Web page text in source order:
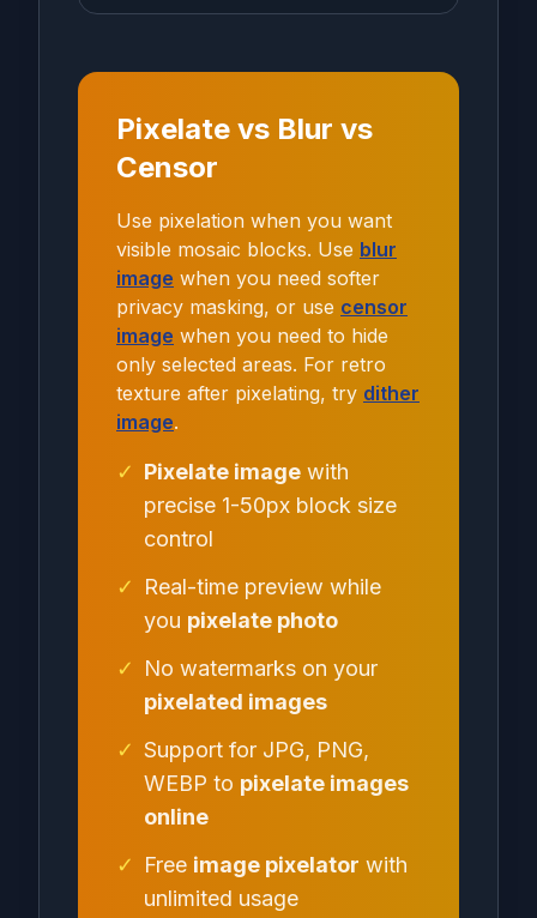
Pixelate vs Blur vs
Censor
Use pixelation when you want
visible mosaic blocks. Use blur
image when you need softer
privacy masking, or use censor
image when you need to hide
only selected areas. For retro
texture after pixelating, try dither
image.
✓ Pixelate image with
precise 1-50px block size
control
✓
Real-time preview while
you pixelate photo
✓
No watermarks on your
pixelated images
✓ Support for JPG, PNG,
WEBP to pixelate images
online
✓
Free image pixelator with
unlimited usage